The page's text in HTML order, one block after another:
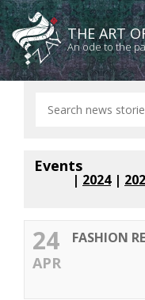
THE ART
An ode to the
Events
|
| 2024
24
APR
FASHION